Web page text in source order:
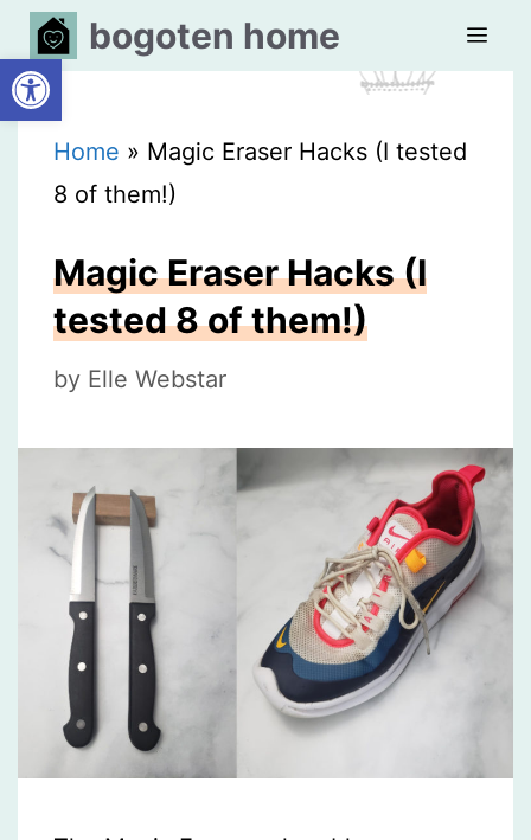
Open toolbar
Skip
to
content
bogoten home
Home » Magic Eraser Hacks (I tested
8 of them!)
Magic Eraser Hacks (I
tested 8 of them!)
by Elle Webstar